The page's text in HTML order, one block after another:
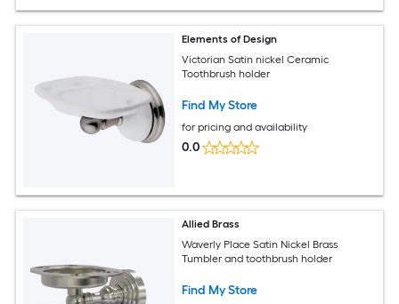
Elements of Design
Victorian Satin nickel Ceramic
Toothbrush holder
Find My Store
for pricing and availability
0.0
Allied Brass
Waverly Place Satin Nickel Brass
Tumbler and toothbrush holder
Find My Store